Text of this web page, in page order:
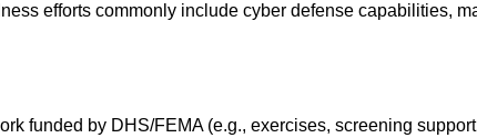
efforts commonly include cyber defense capabilities,
funded by DHS/FEMA (e.g., exercises, screening